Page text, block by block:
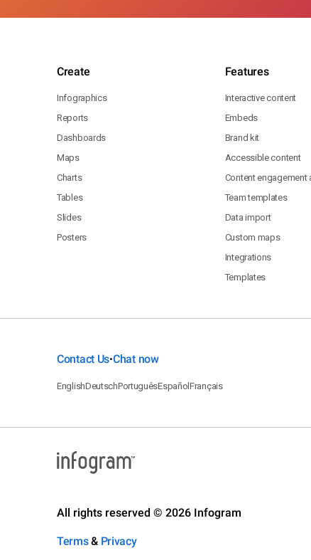
Create
Infographics
Reports
Dashboards
Maps
Charts
Tables
Slides
Posters
Features
Interactive content
Embeds
Brand kit
Accessible content
Content engagement
Team templates
Data import
Custom maps
Integrations
Templates
Contact Us•Chat now
EnglishDeutschPortuguêsEspañolFrançais
All rights reserved © 2026 Infogram
Terms& Privacy